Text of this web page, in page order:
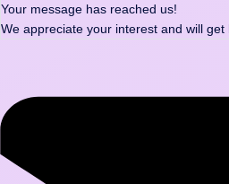
Your message has reached us!
We appreciate your interest and will get